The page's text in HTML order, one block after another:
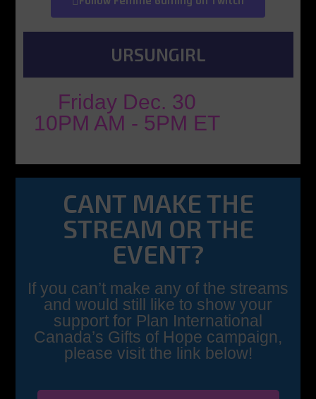
URSUNGIRL
Friday Dec. 30
10PM AM - 5PM ET
CANT MAKE THE
STREAM OR THE
EVENT?
If you can’t make any of the streams
and would still like to show your
support for Plan International
Canada’s Gifts of Hope campaign,
please visit the link below!